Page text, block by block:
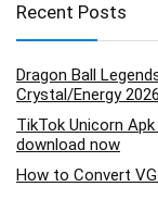
Recent Posts
Dragon Ball
Crystal/Energy 2026
TikTok Unicorn
download now
How to Convert